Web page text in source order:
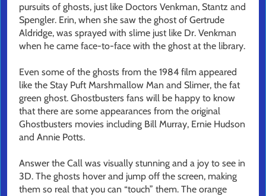
pursuits of ghosts, just like Doctors Venkman, Stantz and
Spengler. Erin, when she saw the ghost of Gertrude
Aldridge, was sprayed with slime just like Dr. Venkman
when he came face-to-face with the ghost at the library.
Even some of the ghosts from the 1984 film appeared
like the Stay Puft Marshmallow Man and Slimer, the fat
green ghost. Ghostbusters fans will be happy to know
that there are some appearances from the original
Ghostbusters movies including Bill Murray, Ernie Hudson
and Annie Potts.
Answer the Call was visually stunning and a joy to see in
3D. The ghosts hover and jump off the screen, making
them so real that you can “touch” them. The orange